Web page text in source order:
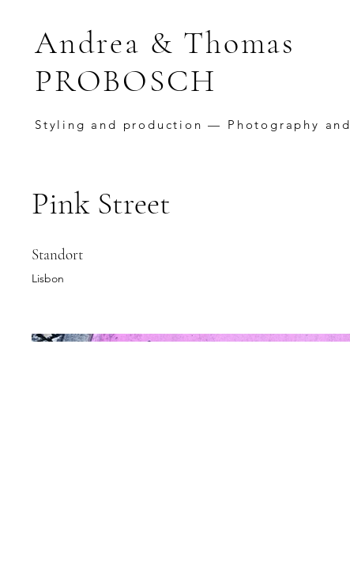
Andrea & Thomas
PROBOSCH
Styling and production — Photography
Pink Street
Standort
Lisbon